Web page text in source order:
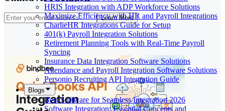
HRIS Integration with ADP Workforce Solutions
Maximize Efficiency with HR and Payroll Integrations
CharlieHR Integrations Guide for Setup
401(k) Payroll Integration Solutions
Retirement Planning Tools with Real-Time Payroll
Syncing
Insurance Data Integration Software Solutions
Attendance and Payroll Integration Software Solutions
Personio Recruiting API Integration Guide
Blogs
Best Software for Seamless Integration 2026
Software Integration: Essential Concepts and
Learn More